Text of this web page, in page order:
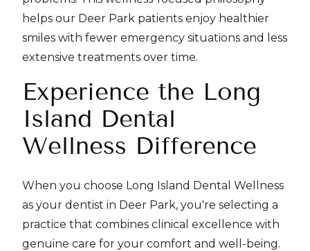
helps our Deer Park patients enjoy healthier
smiles with fewer emergency situations and less
extensive treatments over time.
Experience the Long
Island Dental
Wellness Difference
When you choose Long Island Dental Wellness
as your dentist in Deer Park, you're selecting a
practice that combines clinical excellence with
genuine care for your comfort and well-being.